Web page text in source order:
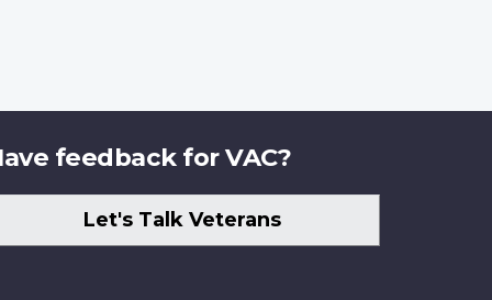
feedback for VAC?
Let's Talk Veterans